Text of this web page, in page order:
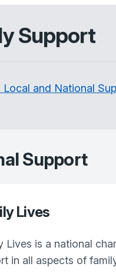
Support
and National
Support
Lives
Lives is a national
in all aspects of